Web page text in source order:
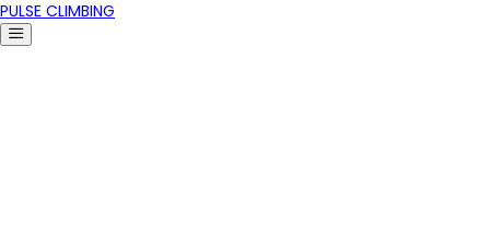
PULSE CLIMBING